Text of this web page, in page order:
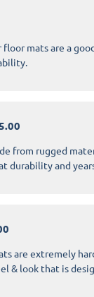
mats are a
from rugged
durability and
are extremely
& look that is